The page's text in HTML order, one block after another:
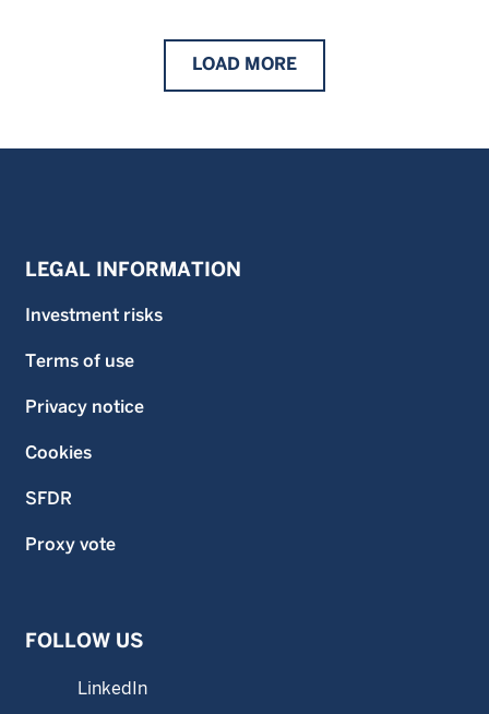
LOAD MORE
LEGAL INFORMATION
Investment risks
Terms of use
Privacy notice
Cookies
SFDR
Proxy vote
FOLLOW US
LinkedIn